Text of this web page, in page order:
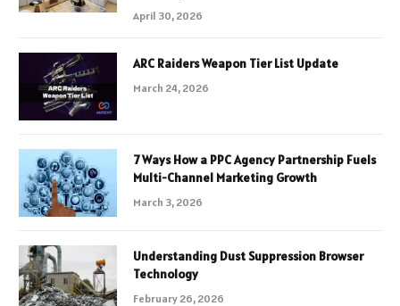
April 30, 2026
ARC Raiders Weapon Tier List Update
March 24, 2026
7 Ways How a PPC Agency Partnership Fuels
Multi-Channel Marketing Growth
March 3, 2026
Understanding Dust Suppression Browser
Technology
February 26, 2026